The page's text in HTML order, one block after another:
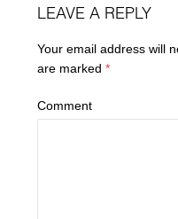
LEAVE A REPLY
Your email address will
are marked*
Comment